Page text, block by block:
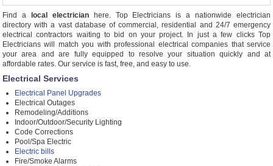
Find a local electricianhere. Top Electricians is a nationwide electrician
directory with a vast database of commercial, residential and 24/7 emergency
electrical contractors waiting to bid on your project. In just a few clicks Top
Electricians will match you with professional electrical companies that service
your area and are fully equipped to resolve your situation quickly and at
affordable rates. Our service is fast, free, and easy to use.
Electrical Services
Electrical Panel Upgrades
Electrical Outages
Remodeling/Additions
Indoor/Outdoor/Security Lighting
Code Corrections
Pool/Spa Electric
Electric bills
Fire/Smoke Alarms